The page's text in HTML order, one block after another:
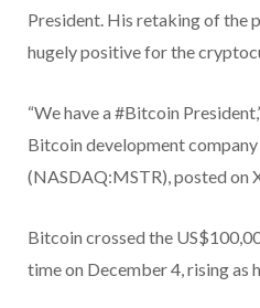
President. His retaking of the
hugely positive for the
“We have a #Bitcoin
Bitcoin development
(NASDAQ:MSTR), posted on
Bitcoin crossed the
time on December 4, rising as